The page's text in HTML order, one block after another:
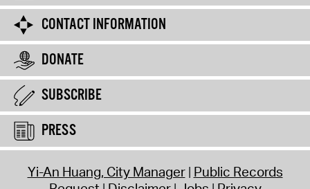
CONTACT INFORMATION
DONATE
SUBSCRIBE
PRESS
Yi-An Huang, City Manager Public Records